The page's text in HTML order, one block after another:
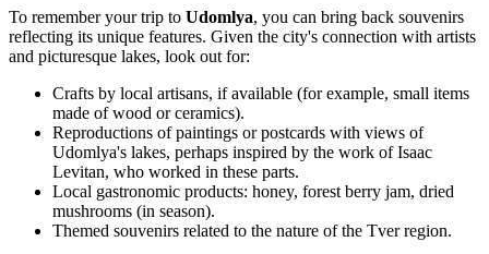
To remember your trip to Udomlya, you can bring back souvenirs
reflecting its unique features. Given the city's connection with artists
and picturesque lakes, look out for:
Crafts by local artisans, if available (for example, small items
made of wood or ceramics).
Reproductions of paintings or postcards with views of
Udomlya's lakes, perhaps inspired by the work of Isaac
Levitan, who worked in these parts.
Local gastronomic products: honey, forest berry jam, dried
mushrooms (in season).
Themed souvenirs related to the nature of the Tver region.